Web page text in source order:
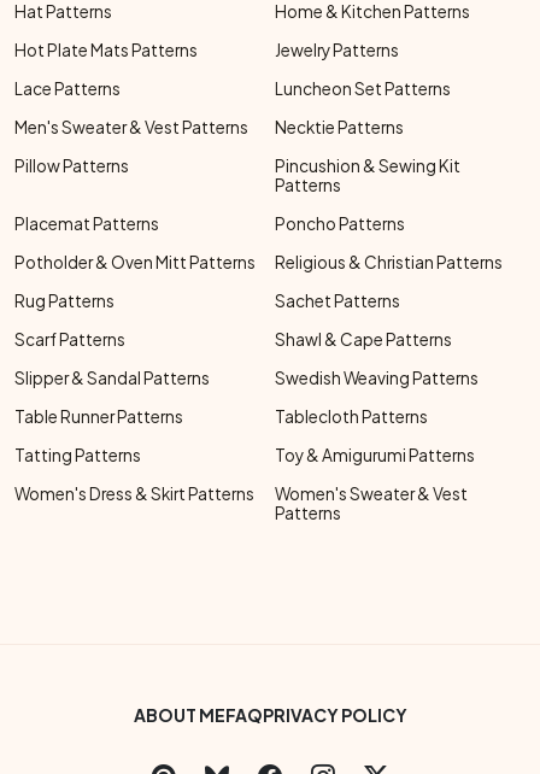
Hat Patterns
Home & Kitchen Patterns
Hot Plate Mats Patterns
Jewelry Patterns
Lace Patterns
Luncheon Set Patterns
Men's Sweater & Vest Patterns
Necktie Patterns
Pillow Patterns
Pincushion & Sewing Kit
Patterns
Placemat Patterns
Poncho Patterns
Potholder & Oven Mitt Patterns
Religious & Christian Patterns
Rug Patterns
Sachet Patterns
Scarf Patterns
Shawl & Cape Patterns
Slipper & Sandal Patterns
Swedish Weaving Patterns
Table Runner Patterns
Tablecloth Patterns
Tatting Patterns
Toy & Amigurumi Patterns
Women's Dress & Skirt Patterns
Women's Sweater & Vest
Patterns
Footer Bottom Menu
ABOUT MEFAQPRIVACY POLICY